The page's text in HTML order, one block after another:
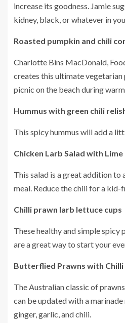
increase its goodness. Jamie
kidney, black, or whatever in
Roasted pumpkin and chili
Charlotte Bins MacDonald,
creates this ultimate vegetarian
picnic on the beach during
Hummus with green chili
This spicy hummus will add a
Chicken Larb Salad with
This salad is a great addition to
meal. Reduce the chili for a kid-
Chilli prawn larb lettuce cups
These healthy and simple spicy
are a great way to start your
Butterflied Prawns with
The Australian classic of
can be updated with a
ginger, garlic, and chili.